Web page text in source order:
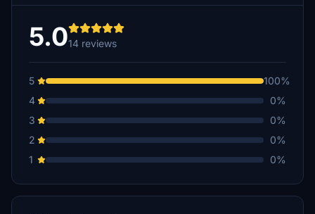
5.014 reviews
5
100%
4
0%
3
0%
2
0%
1
0%